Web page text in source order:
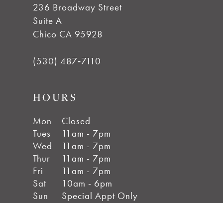
236 Broadway Street
Suite A
Chico CA 95928
(530) 487‑7110
HOURS
Mon
Closed
Tues
11am - 7pm
Wed
11am - 7pm
Thur
11am - 7pm
Fri
11am - 7pm
Sat
10am - 6pm
Sun
Special Appt Only